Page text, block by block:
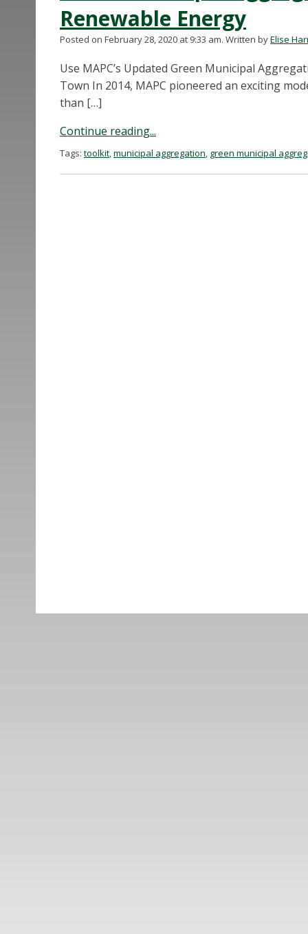
Renewable Energy
Posted on February 28, 2020 at 9:33 am. Written byElise
Use MAPC’s Updated Green Municipal
Town In 2014, MAPC pioneered an exciting
than […]
Continue reading...
Tags: toolkit,municipal aggregation, green municipal